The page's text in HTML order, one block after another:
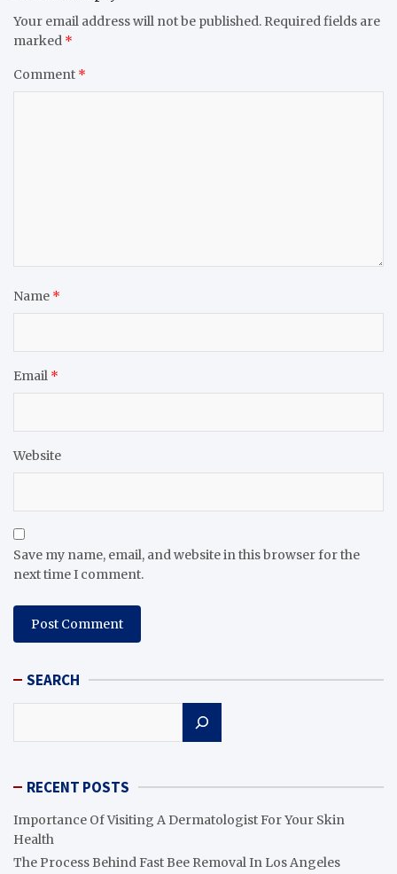
Your email address will not be published. Required fields are
marked *
Comment *
Name *
Email *
Website
Save my name, email, and website in this browser for the
next time I comment.
SEARCH
RECENT POSTS
Importance Of Visiting A Dermatologist For Your Skin
Health
The Process Behind Fast Bee Removal In Los Angeles